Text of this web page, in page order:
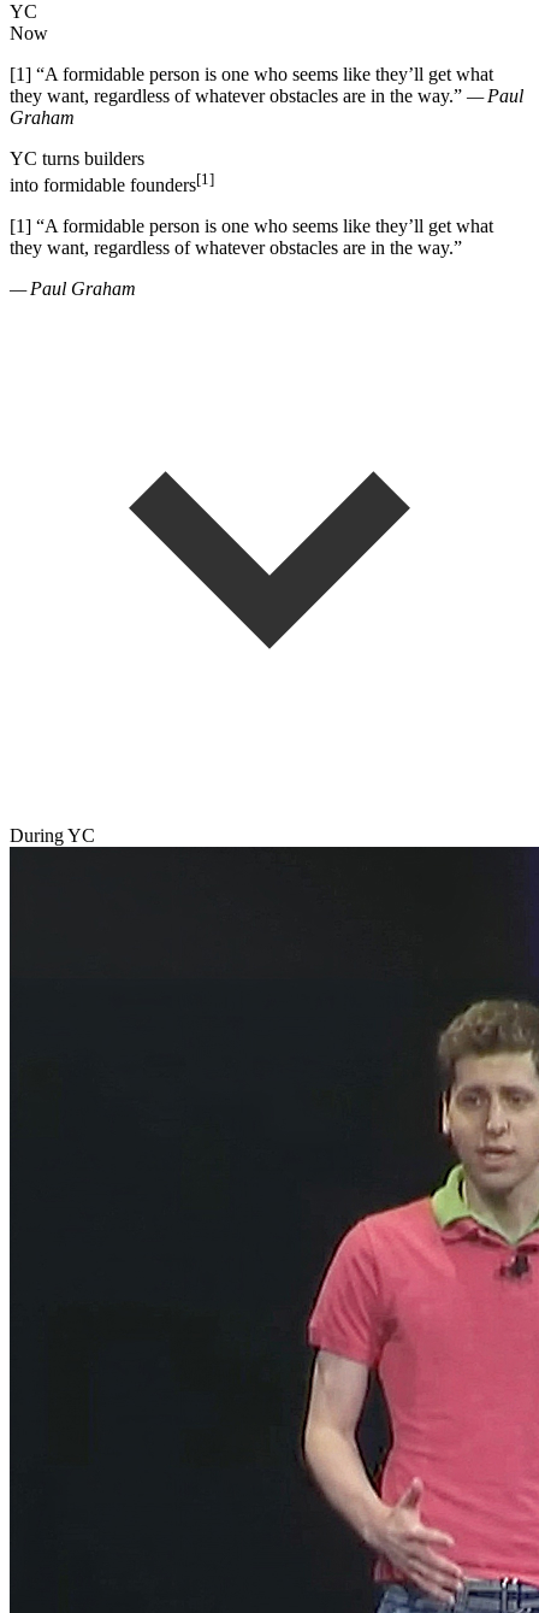
YC
Now
[1] “A formidable person is one who seems like they’ll get what
they want, regardless of whatever obstacles are in the way.” — Paul
Graham
YC turns builders
into formidable founders[1]
[1] “A formidable person is one who seems like they’ll get what
they want, regardless of whatever obstacles are in the way.”
— Paul Graham
During YC